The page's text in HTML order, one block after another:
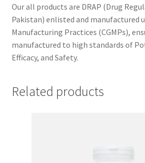
Our all products are DRAP (Drug
Pakistan) enlisted and manufactured
Manufacturing Practices (CGMPs),
manufactured to high standards of
Efficacy, and Safety.
Related products